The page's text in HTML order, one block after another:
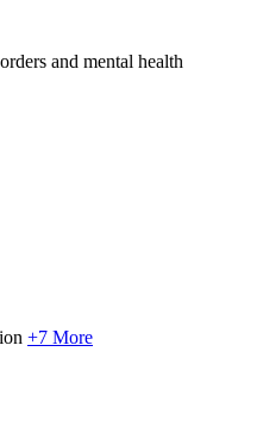
and mental health
+7 More